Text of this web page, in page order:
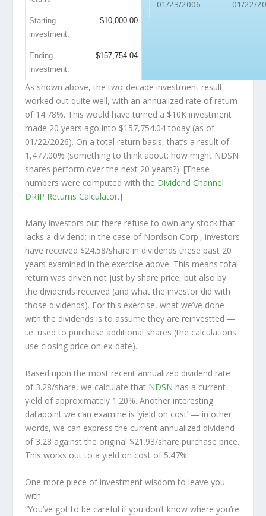
01/23/2006 01/22/
Starting
investment:
$10,000.00
Ending
investment:
$157,754.04
As shown above, the two-decade investment result
worked out quite well, with an annualized rate of return
of 14.78%. This would have turned a $10K investment
made 20 years ago into $157,754.04 today (as of
01/22/2026). On a total return basis, that’s a result of
1,477.00% (something to think about: how might NDSN
shares perform over the next 20 years?). [These
numbers were computed with the Dividend Channel
DRIP Returns Calculator.]
Many investors out there refuse to own any stock that
lacks a dividend; in the case of Nordson Corp., investors
have received $24.58/share in dividends these past 20
years examined in the exercise above. This means total
return was driven not just by share price, but also by
the dividends received (and what the investor did with
those dividends). For this exercise, what we’ve done
with the dividends is to assume they are reinvestted —
i.e. used to purchase additional shares (the calculations
use closing price on ex-date).
Based upon the most recent annualized dividend rate
of 3.28/share, we calculate that NDSN has a current
yield of approximately 1.20%. Another interesting
datapoint we can examine is ‘yield on cost’ — in other
words, we can express the current annualized dividend
of 3.28 against the original $21.93/share purchase price.
This works out to a yield on cost of 5.47%.
One more piece of investment wisdom to leave you
with:
“You’ve got to be careful if you don’t know where you’re